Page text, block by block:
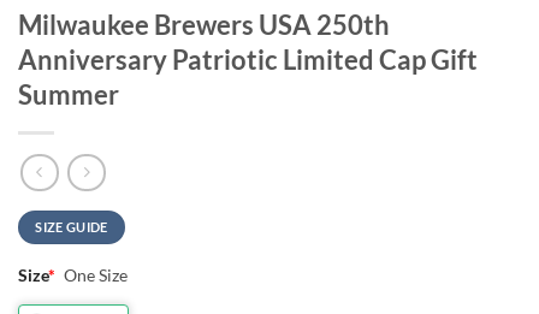
Milwaukee Brewers USA 250th
Anniversary Patriotic Limited Cap Gift
Summer
SIZE GUIDE
Size* One Size